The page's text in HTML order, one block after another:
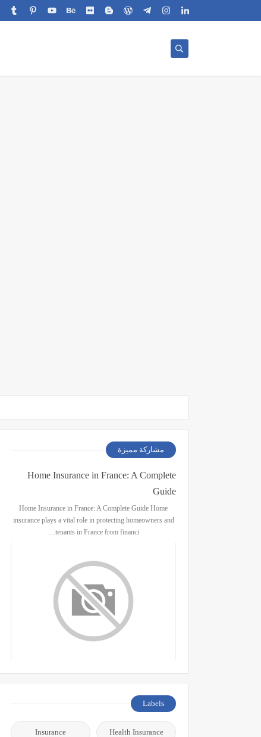
مشاركة مميزة
Home Insurance in France: A Complete
Guide
Home Insurance in France: A Complete Guide Home
insurance plays a vital role in protecting homeowners and
tenants in France from financi…
Labels
Health Insurance
Insurance